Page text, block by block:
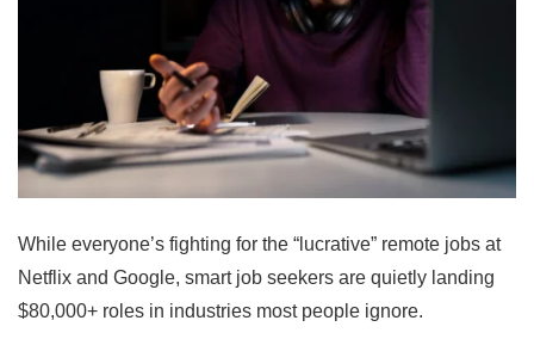
While everyone’s fighting for the “lucrative” remote jobs at
Netflix and Google, smart job seekers are quietly landing
$80,000+ roles in industries most people ignore.